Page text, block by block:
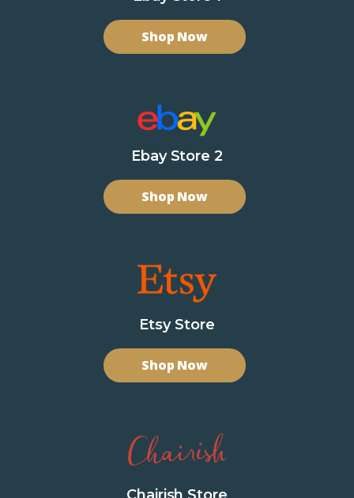
Shop Now
Ebay Store 2
Shop Now
Etsy Store
Shop Now